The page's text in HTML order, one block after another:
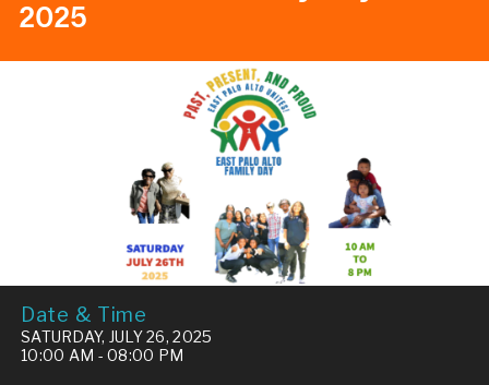
2025
Date & Time
SATURDAY, JULY 26, 2025
10:00 AM - 08:00 PM